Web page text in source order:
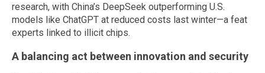
research, with China’s DeepSeek outperforming U.S.
models like ChatGPT at reduced costs last winter—a feat
experts linked to illicit chips.
A balancing act between innovation and security